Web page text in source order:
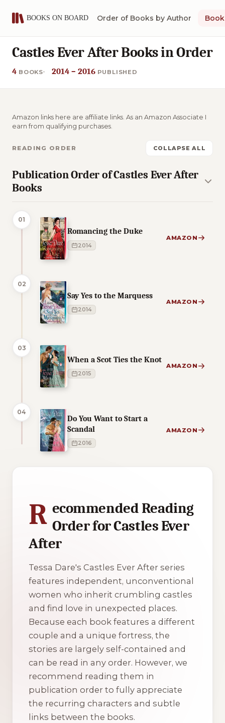
Order of Books by Author
Castles Ever After Books in Order
4 BOOKS 2014 – 2016 PUBLISHED
Amazon links here are affiliate links. As an Amazon Associate I
earn from qualifying purchases.
READING ORDER COLLAPSE ALL
Publication Order of Castles Ever After
Books
01
Romancing the Duke
2014
AMAZON
02
Say Yes to the Marquess
2014
AMAZON
03
When a Scot Ties the Knot
2015
AMAZON
04
Do You Want to Start a
Scandal
2016
AMAZON
R ecommended Reading
Order for Castles Ever
After
Tessa Dare's Castles Ever After series
features independent, unconventional
women who inherit crumbling castles
and find love in unexpected places.
Because each book features a different
couple and a unique fortress, the
stories are largely self-contained and
can be read in any order. However, we
recommend reading them in
publication order to fully appreciate
the recurring characters and subtle
links between the books.